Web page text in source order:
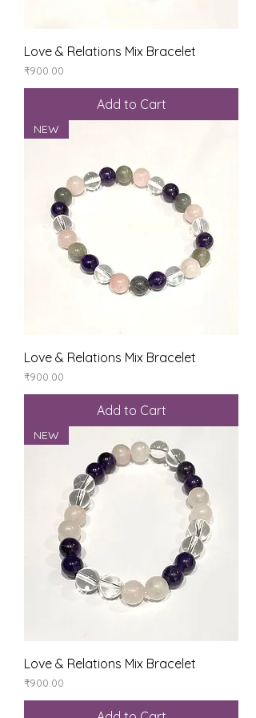
Love & Relations Mix Bracelet
Price
₹900.00
Add to Cart
NEW
Love & Relations Mix Bracelet
Price
₹900.00
Add to Cart
NEW
Love & Relations Mix Bracelet
Price
₹900.00